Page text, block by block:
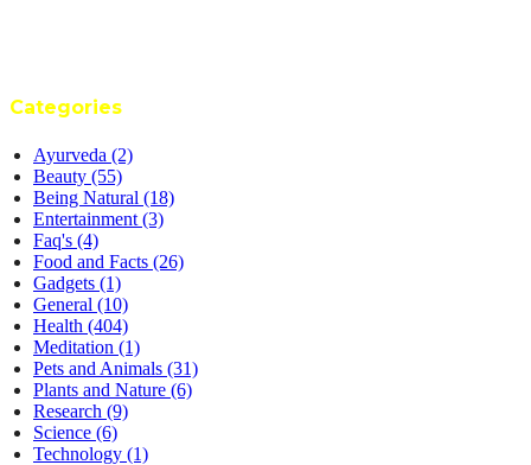
Categories
Ayurveda (2)
Beauty (55)
Being Natural (18)
Entertainment (3)
Faq's (4)
Food and Facts (26)
Gadgets (1)
General (10)
Health (404)
Meditation (1)
Pets and Animals (31)
Plants and Nature (6)
Research (9)
Science (6)
Technology (1)